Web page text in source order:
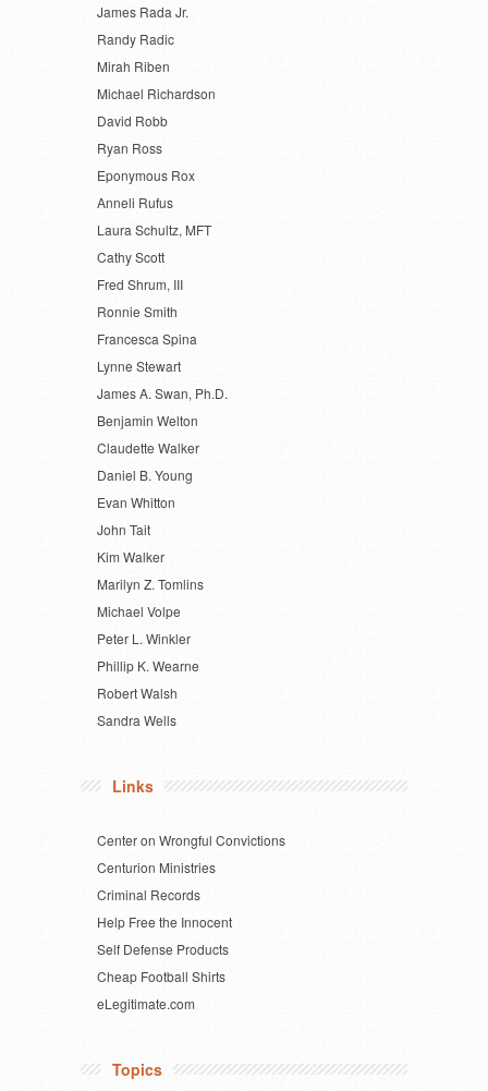
James Rada Jr.
Randy Radic
Mirah Riben
Michael Richardson
David Robb
Ryan Ross
Eponymous Rox
Anneli Rufus
Laura Schultz, MFT
Cathy Scott
Fred Shrum, III
Ronnie Smith
Francesca Spina
Lynne Stewart
James A. Swan, Ph.D.
Benjamin Welton
Claudette Walker
Daniel B. Young
Evan Whitton
John Tait
Kim Walker
Marilyn Z. Tomlins
Michael Volpe
Peter L. Winkler
Phillip K. Wearne
Robert Walsh
Sandra Wells
Links
Center on Wrongful Convictions
Centurion Ministries
Criminal Records
Help Free the Innocent
Self Defense Products
Cheap Football Shirts
eLegitimate.com
Topics